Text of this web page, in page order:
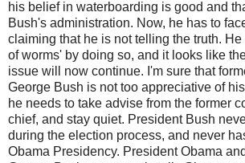
his belief in waterboarding is good and
Bush's administration. Now, he has to
claiming that he is not telling the truth.
of worms' by doing so, and it looks like
issue will now continue. I'm sure that
George Bush is not too appreciative of
he needs to take advise from the former
chief, and stay quiet. President Bush
during the election process, and never
Obama Presidency. President Obama